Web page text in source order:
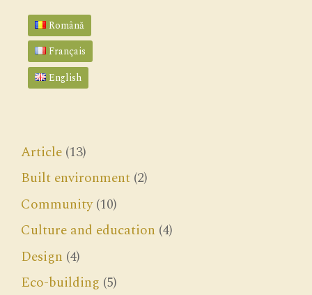
Română
Français
English
Article (13)
Built environment (2)
Community(10)
Culture and education (4)
Design (4)
Eco-building (5)